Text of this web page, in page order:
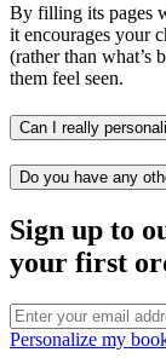
By filling its pages
it encourages your
(rather than what’s
them feel seen.
Can I really
Do you have any
Sign up to
your first
Personalize my